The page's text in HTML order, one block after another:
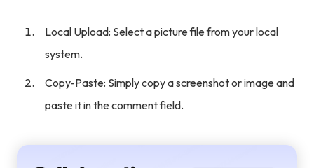
Local Upload: Select a picture file from your local
system.
Copy-Paste: Simply copy a screenshot or image and
paste it in the comment field.